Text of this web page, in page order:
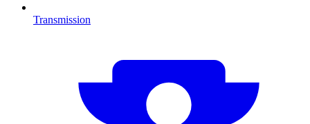
Transmission